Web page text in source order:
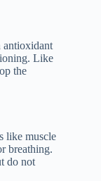
antioxidant
Like
the
like muscle
breathing.
do not